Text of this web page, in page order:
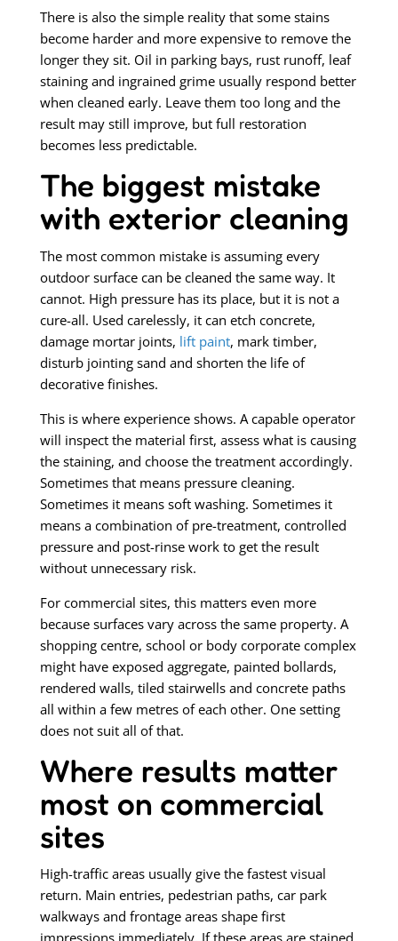
There is also the simple reality that some stains
become harder and more expensive to remove the
longer they sit. Oil in parking bays, rust runoff, leaf
staining and ingrained grime usually respond better
when cleaned early. Leave them too long and the
result may still improve, but full restoration
becomes less predictable.
The biggest mistake
with exterior cleaning
The most common mistake is assuming every
outdoor surface can be cleaned the same way. It
cannot. High pressure has its place, but it is not a
cure-all. Used carelessly, it can etch concrete,
damage mortar joints, lift paint, mark timber,
disturb jointing sand and shorten the life of
decorative finishes.
This is where experience shows. A capable operator
will inspect the material first, assess what is causing
the staining, and choose the treatment accordingly.
Sometimes that means pressure cleaning.
Sometimes it means soft washing. Sometimes it
means a combination of pre-treatment, controlled
pressure and post-rinse work to get the result
without unnecessary risk.
For commercial sites, this matters even more
because surfaces vary across the same property. A
shopping centre, school or body corporate complex
might have exposed aggregate, painted bollards,
rendered walls, tiled stairwells and concrete paths
all within a few metres of each other. One setting
does not suit all of that.
Where results matter
most on commercial
sites
High-traffic areas usually give the fastest visual
return. Main entries, pedestrian paths, car park
walkways and frontage areas shape first